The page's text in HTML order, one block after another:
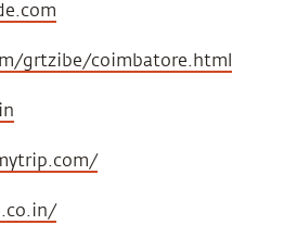
grtzibe/coimbatore.html